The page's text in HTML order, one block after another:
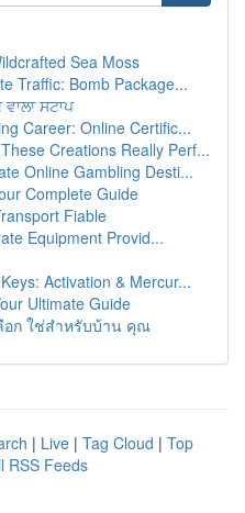
Sea Moss
Traffic: Bomb Package...
ਸਟਾਪ
Career: Online Certific...
Creations Really Perf...
Online Gambling Desti...
Complete Guide
Fiable
Equipment Provid...
Activation & Mercur...
Ultimate Guide
อก ใช่สำหรับบ้าน คุณ
| Live | Tag Cloud | Top
RSS Feeds